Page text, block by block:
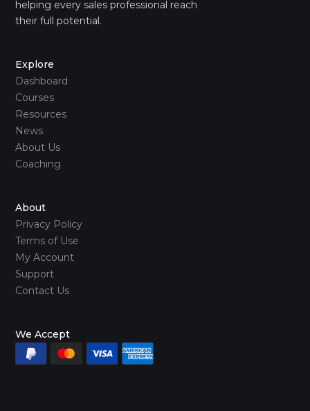
helping every sales professional reach
their full potential.
Explore
Dashboard
Courses
Resources
News
About Us
Coaching
About
Privacy Policy
Terms of Use
My Account
Support
Contact Us
We Accept